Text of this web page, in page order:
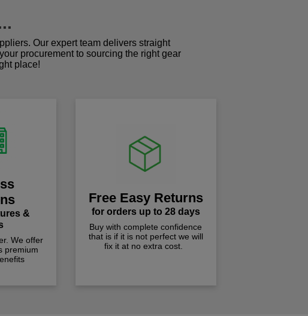
Our expert team delivers straight
procurement to sourcing the right gear
place!
&
We offer
premium
Free Easy Returns
for orders up to 28 days
Buy with complete confidence
that is if it is not perfect we will
fix it at no extra cost.